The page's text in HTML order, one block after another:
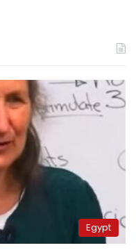
Egypt